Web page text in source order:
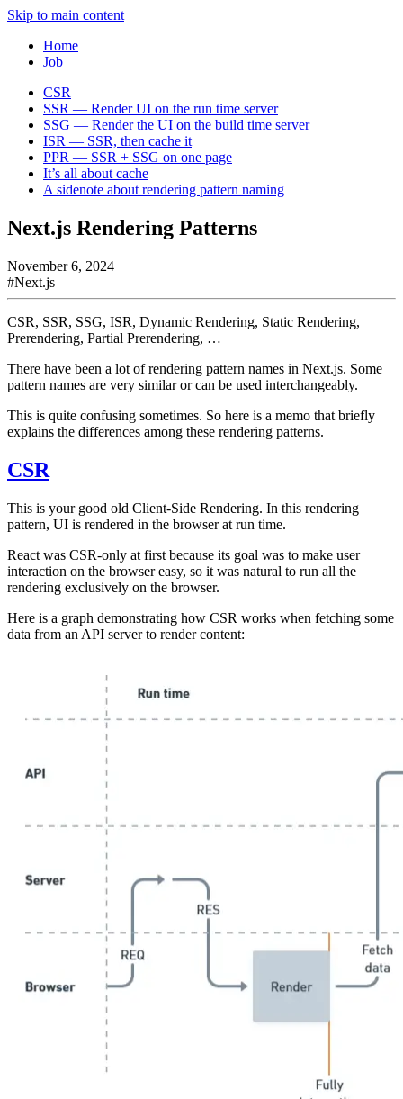
Skip to main content
Home
Job
CSR
SSR — Render UI on the run time server
SSG — Render the UI on the build time server
ISR — SSR, then cache it
PPR — SSR + SSG on one page
It’s all about cache
A sidenote about rendering pattern naming
Next.js Rendering Patterns
November 6, 2024
#Next.js
CSR, SSR, SSG, ISR, Dynamic Rendering, Static Rendering,
Prerendering, Partial Prerendering, …
There have been a lot of rendering pattern names in Next.js. Some
pattern names are very similar or can be used interchangeably.
This is quite confusing sometimes. So here is a memo that briefly
explains the differences among these rendering patterns.
CSR
This is your good old Client-Side Rendering. In this rendering
pattern, UI is rendered in the browser at run time.
React was CSR-only at first because its goal was to make user
interaction on the browser easy, so it was natural to run all the
rendering exclusively on the browser.
Here is a graph demonstrating how CSR works when fetching some
data from an API server to render content: